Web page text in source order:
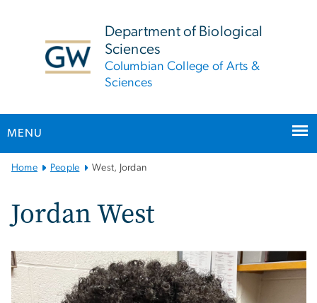
Department of Biological
Sciences
Columbian College of Arts &
Sciences
MENU
Main
Navigation
Home People West, Jordan
Jordan West